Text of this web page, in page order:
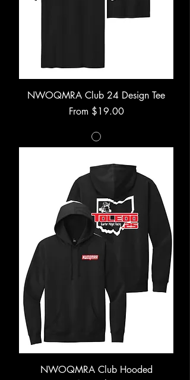
NWOQMRA Club 24 Design Tee
From $19.00
Sale Price
NWOQMRA Club Hooded